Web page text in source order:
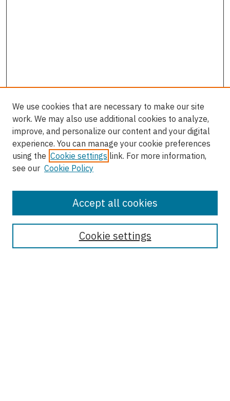
Journal Home
About This Journal
Most Popular Papers
We use cookies that are necessary to make our site
work. We may also use additional cookies to analyze,
improve, and personalize our content and your digital
experience. You can manage your cookie preferences
using the Cookie settings link. For more information,
see our Cookie Policy
Cookie settings
Accept all cookies